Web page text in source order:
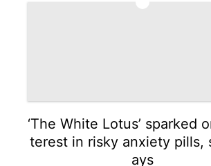
‘The White Lotus’ sparked
terest in risky anxiety pills,
ays